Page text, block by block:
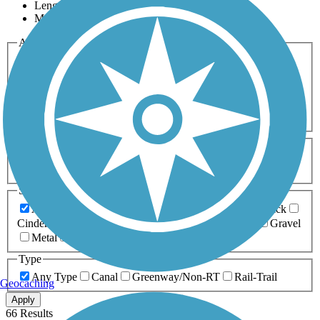
Length
Most Popular
Activities
Any Activity
Bike Birding
Cross Country
Dog Walking Fishing Geocaching
Hiking
Horseback Riding
Inline Skating
Mountain Biking
Running
Snowmobiling Walking
Wheelchair
Accessible
Length
Any Length
0-5 Miles 5-10 Miles
10-20 Miles
20+ Miles
Surfaces
Any Surface
Asphalt Ballast Boardwalk
Brick
Cinder
Crushed Stone Dirt
Gravel
Metal
Type
Any Type
Canal Greenway/Non-RT Rail-Trail
Apply
66 Results
Geocaching